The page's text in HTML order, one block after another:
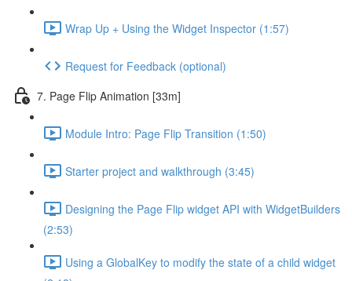
Wrap Up + Using the Widget Inspector (1:57)
Request for Feedback (optional)
7. Page Flip Animation [33m]
Module Intro: Page Flip Transition (1:50)
Starter project and walkthrough (3:45)
Designing the Page Flip widget API with WidgetBuilders
(2:53)
Using a GlobalKey to modify the state of a child widget